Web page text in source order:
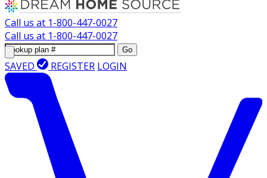
Call us at 1-800-447-0027
Call us at 1-800-447-0027
Go
SAVED REGISTER LOGIN